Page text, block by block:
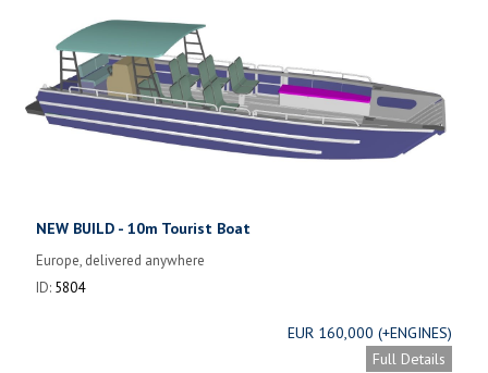
NEW BUILD - 10m Tourist Boat
Europe, delivered anywhere
ID: 5804
EUR 160,000 (+ENGINES)
Full Details